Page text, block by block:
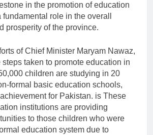
in the promotion of education
role in the overall
prosperity of the province.
of Chief Minister Maryam Nawaz,
steps taken to promote education in
children are studying in 20
formal basic education schools,
for Pakistan. is These
institutions are providing
to those children who were
education system due to